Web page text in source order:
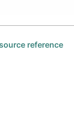
reference